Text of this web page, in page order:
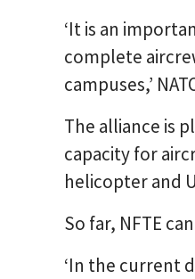
‘It is an
complete
campuses,’
The alliance is
capacity for
helicopter and
So far, NFTE
‘In the current